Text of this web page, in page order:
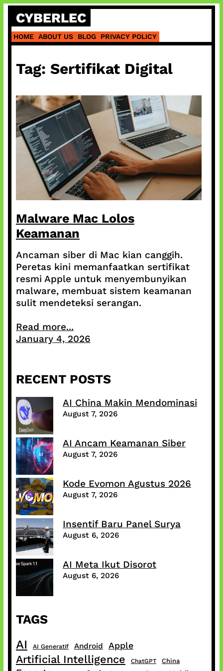
Skip
content
CYBERLEC
HOME ABOUT US BLOG PRIVACY POLICY
Tag: Sertifikat Digital
Malware Mac Lolos
Keamanan
Ancaman siber di Mac kian canggih.
Peretas kini memanfaatkan sertifikat
resmi Apple untuk menyembunyikan
malware, membuat sistem keamanan
sulit mendeteksi serangan.
Read more...
January 4, 2026
RECENT POSTS
AI China Makin Mendominasi
August 7, 2026
AI Ancam Keamanan Siber
August 7, 2026
Kode Evomon Agustus 2026
August 7, 2026
Insentif Baru Panel Surya
August 6, 2026
AI Meta Ikut Disorot
August 6, 2026
TAGS
AI AI Generatif Android Apple
Artificial Intelligence ChatGPT China